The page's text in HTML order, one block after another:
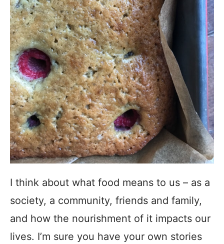
I think about what food means to us – as a
society, a community, friends and family,
and how the nourishment of it impacts our
lives. I’m sure you have your own stories